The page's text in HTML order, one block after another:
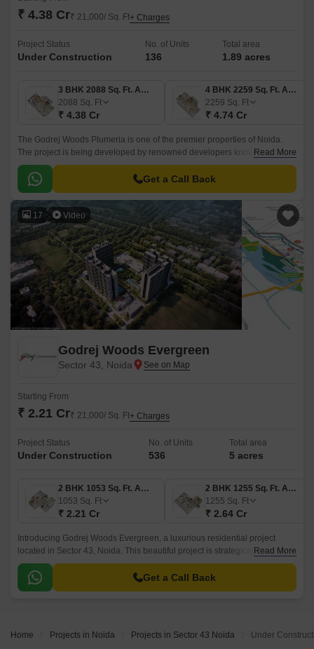
₹ 4.38 Cr₹ 21,000/ Sq. Ft+ Charges
Project Status
Under Construction
No. of Units
136
Total area
1.89 acres
3 BHK 2088 Sq. Ft. Apartment
2088 Sq. Ft
₹ 4.38 Cr
4 BHK 2259 Sq. Ft. Apartment
2259 Sq. Ft
₹ 4.74 Cr
The Godrej Woods Plumeria is one of the premier properties of Noida.
The project is being developed by renowned developers known as
Godrej. The property is strategically located in Sector 43 Noida.
Read More
Get a Call Back
17 Video
Godrej Woods Evergreen
Sector 43, Noida
Starting From
₹ 2.21 Cr₹ 21,000/ Sq. Ft+ Charges
Project Status
Under Construction
No. of Units
536
Total area
5 acres
2 BHK 1053 Sq. Ft. Apartment
1053 Sq. Ft
₹ 2.21 Cr
2 BHK 1255 Sq. Ft. Apartment
1255 Sq. Ft
₹ 2.64 Cr
Introducing Godrej Woods Evergreen, a luxurious residential project
located in Sector 43, Noida. This beautiful project is strategically situated
near the Noida-Greater Noida Expressway and Dadri Road, providing
easy access to important destinations.
Read More
Get a Call Back
Home Projects in Noida Projects in Sector 43 Noida Under